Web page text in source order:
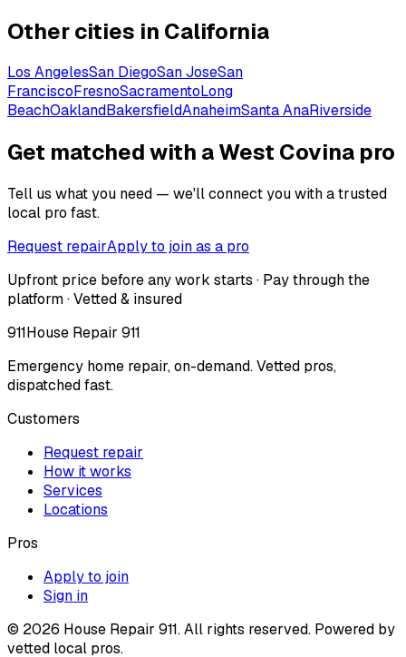
Other cities in California
Los AngelesSan DiegoSan JoseSan
FranciscoFresnoSacramentoLong
BeachOaklandBakersfieldAnaheimSanta AnaRiverside
Get matched with a West Covina pro
Tell us what you need — we'll connect you with a trusted
local pro fast.
Request repairApply to join as a pro
Upfront price before any work starts · Pay through the
platform · Vetted & insured
911House Repair 911
Emergency home repair, on-demand. Vetted pros,
dispatched fast.
Customers
Request repair
How it works
Services
Locations
Pros
Apply to join
Sign in
© 2026 House Repair 911. All rights reserved. Powered by
vetted local pros.